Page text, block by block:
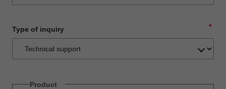
*
Type of inquiry
Product